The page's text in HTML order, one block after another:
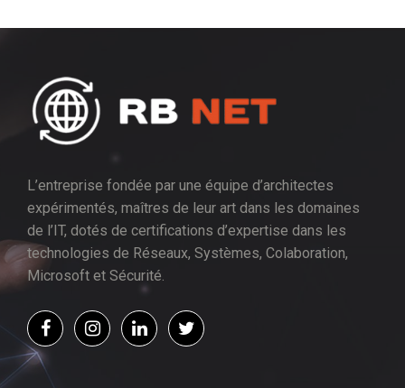
L’entreprise fondée par une équipe d’architectes
expérimentés, maîtres de leur art dans les domaines
de l’IT, dotés de certifications d’expertise dans les
technologies de Réseaux, Systèmes, Colaboration,
Microsoft et Sécurité.